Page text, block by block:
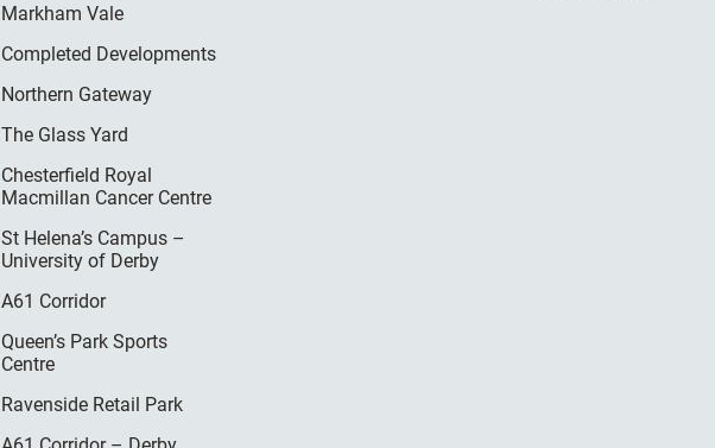
Markham Vale
Completed Developments
Northern Gateway
The Glass Yard
Chesterfield Royal
Macmillan Cancer Centre
St Helena’s Campus –
University of Derby
A61 Corridor
Queen’s Park Sports
Centre
Ravenside Retail Park